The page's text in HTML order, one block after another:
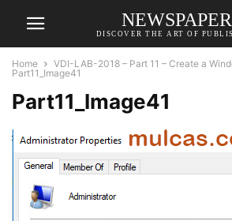
NEWSPAPER
DISCOVER THE ART OF
Home
VDI-LAB-2018 – Part 11 – Create a
Part11_Image41
Part11_Image41